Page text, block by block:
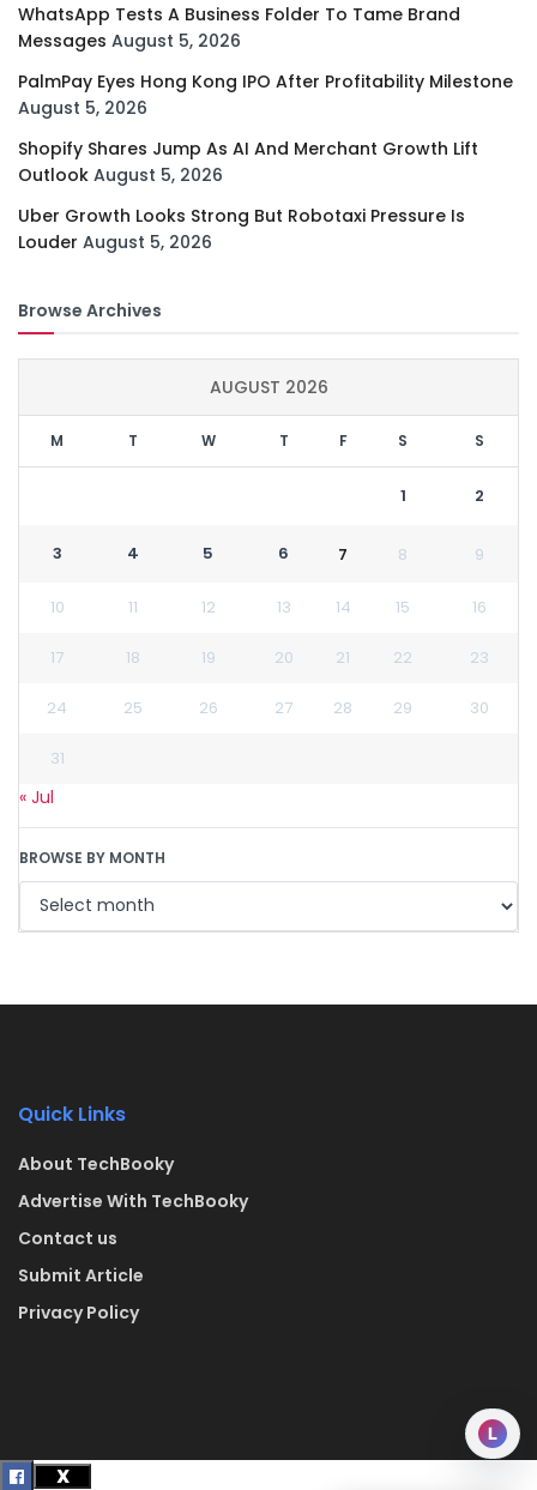
WhatsApp Tests A Business Folder To Tame Brand
Messages August 5, 2026
PalmPay Eyes Hong Kong IPO After Profitability Milestone
August 5, 2026
Shopify Shares Jump As AI And Merchant Growth Lift
Outlook August 5, 2026
Uber Growth Looks Strong But Robotaxi Pressure Is
Louder August 5, 2026
Browse Archives
AUGUST 2026
M T W T F S S
1 2
3 4 5 6 7 8 9
10 11 12 13 14 15 16
17 18 19 20 21 22 23
24 25 26 27 28 29 30
31
« Jul
BROWSE BY MONTH
Quick Links
About TechBooky
Advertise With TechBooky
Contact us
Submit Article
Privacy Policy
L